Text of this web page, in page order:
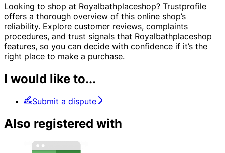
Looking to shop at Royalbathplaceshop? Trustprofile
offers a thorough overview of this online shop’s
reliability. Explore customer reviews, complaints
procedures, and trust signals that Royalbathplaceshop
features, so you can decide with confidence if it’s the
right place to make a purchase.
I would like to...
Submit a dispute
Also registered with